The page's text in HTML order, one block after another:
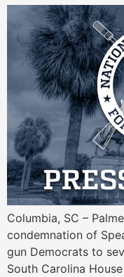
Columbia, SC –
condemnation of
gun Democrats to
South Carolina